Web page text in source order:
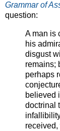
Grammar of
question:
A man is
his
disgust
remains;
perhaps
believed
doctrinal